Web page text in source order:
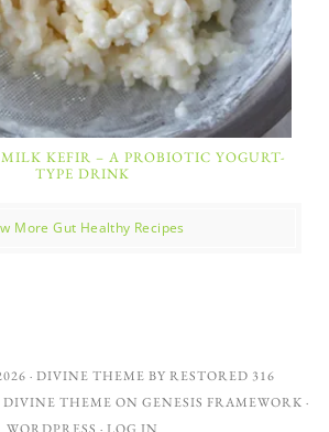
KEFIR – A PROBIOTIC YOGURT-
TYPE DRINK
More Gut Healthy Recipes
· DIVINE THEME BY RESTORED 316
DIVINE THEME ON GENESIS FRAMEWORK ·
WORDPRESS · LOG IN